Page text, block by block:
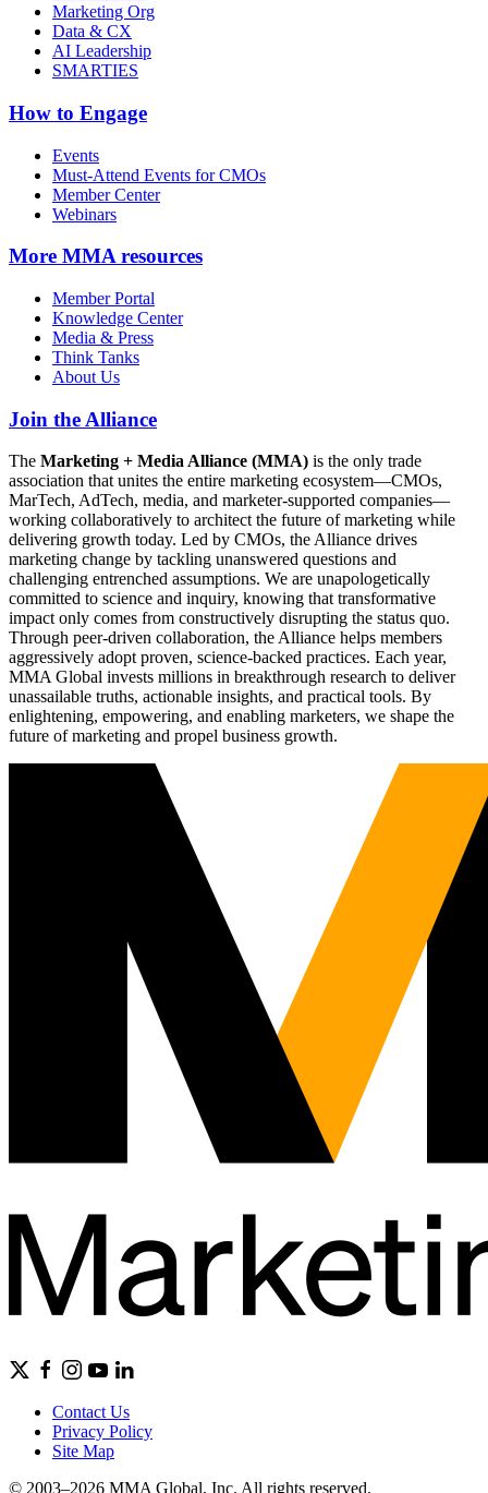
Marketing Org
Data & CX
AI Leadership
SMARTIES
How to Engage
Events
Must-Attend Events for CMOs
Member Center
Webinars
More MMA resources
Member Portal
Knowledge Center
Media & Press
Think Tanks
About Us
Join the Alliance
The Marketing + Media Alliance (MMA) is the only trade
association that unites the entire marketing ecosystem—CMOs,
MarTech, AdTech, media, and marketer-supported companies—
working collaboratively to architect the future of marketing while
delivering growth today. Led by CMOs, the Alliance drives
marketing change by tackling unanswered questions and
challenging entrenched assumptions. We are unapologetically
committed to science and inquiry, knowing that transformative
impact only comes from constructively disrupting the status quo.
Through peer-driven collaboration, the Alliance helps members
aggressively adopt proven, science-backed practices. Each year,
MMA Global invests millions in breakthrough research to deliver
unassailable truths, actionable insights, and practical tools. By
enlightening, empowering, and enabling marketers, we shape the
future of marketing and propel business growth.
Contact Us
Privacy Policy
Site Map
© 2003–2026 MMA Global, Inc. All rights reserved.